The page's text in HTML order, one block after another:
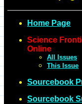
Home Page
Science
Online
All Issues
This Issue
Sourcebook
Sourcebook